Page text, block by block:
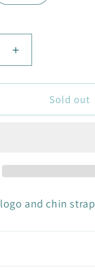
Increase
quantity
for
HAT
Sold out
and chin strap